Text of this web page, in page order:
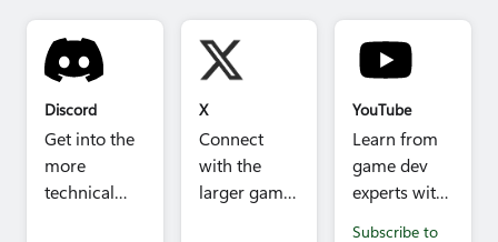
(Respawn
Entertainment),
Gary Riley
(Raven
Software),
Cutlar
Nordyke III
(Keywords
Discord
Get into the
more
technical
X
Connect
with the
larger game
YouTube
Learn from
game dev
experts with
Subscribe to